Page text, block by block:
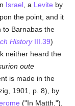
Israel , a Levite by
the point, and it
to Barnabas the
HistoryIII.39)
neither heard the
oute
is made in the
1901, p. 8), by
("In Matth."),